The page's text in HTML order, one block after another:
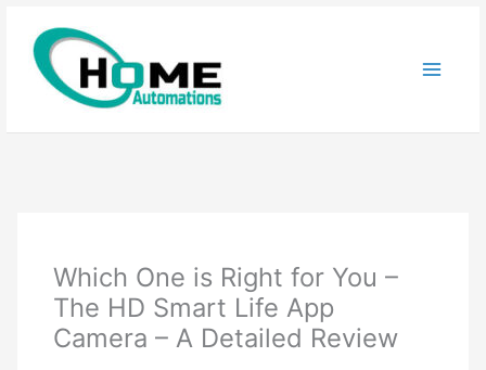
content
Which One is Right for You –
The HD Smart Life App
Camera – A Detailed Review